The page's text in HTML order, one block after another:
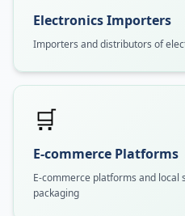
Electronics Importers
Importers and distributors of
🛒
E-commerce Platforms
E-commerce platforms and local
packaging